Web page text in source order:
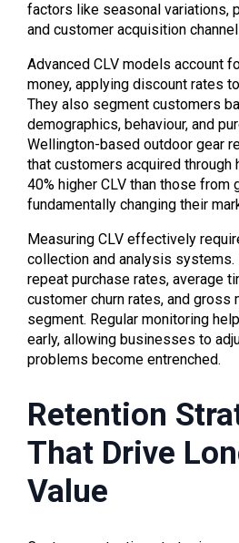
factors like seasonal variations,
and customer acquisition
Advanced CLV models account
money, applying discount rates
They also segment customers
demographics, behaviour, and
Wellington-based outdoor gear
that customers acquired through
40% higher CLV than those from
fundamentally changing their
Measuring CLV effectively
collection and analysis
repeat purchase rates, average
customer churn rates, and gross
segment. Regular monitoring
early, allowing businesses to
problems become entrenched.
Retention
That Drive
Value